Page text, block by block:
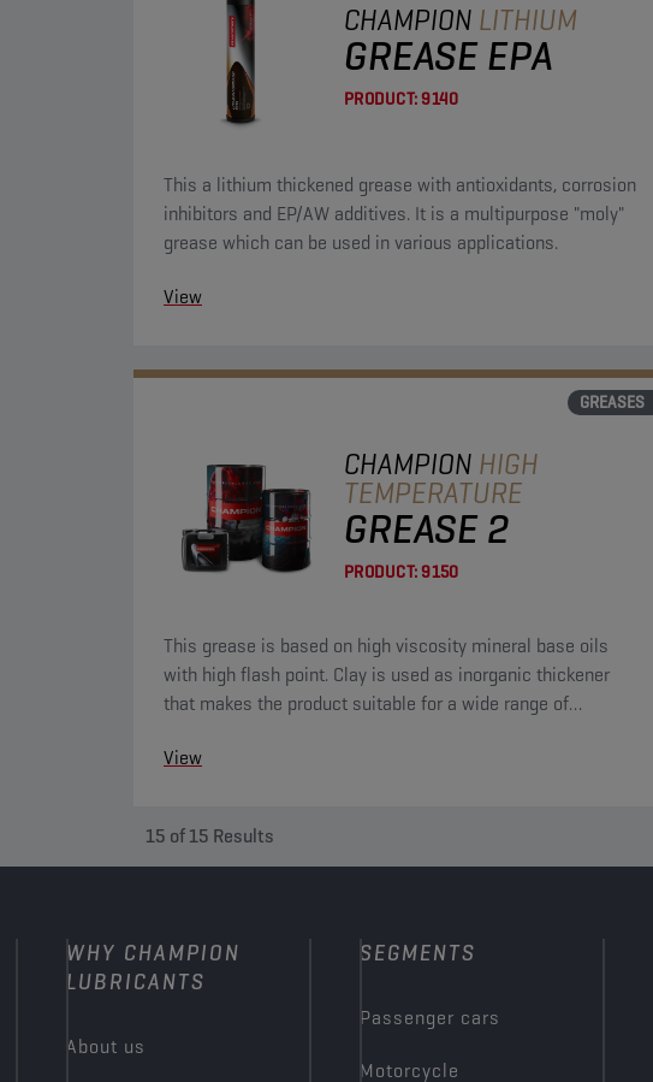
CHAMPION LITHIUM
GREASE EPA
PRODUCT:9140
This a lithium thickened grease with antioxidants, corrosion
inhibitors and EP/AW additives. It is a multipurpose "moly"
grease which can be used in various applications.
View
GREASES
CHAMPION HIGH
TEMPERATURE
GREASE 2
PRODUCT:9150
This grease is based on high viscosity mineral base oils
with high flash point. Clay is used as inorganic thickener
that makes the product suitable for a wide range of
View
15 of15 Results
WHY CHAMPION
LUBRICANTS
About us
SEGMENTS
Passenger cars
Motorcycle